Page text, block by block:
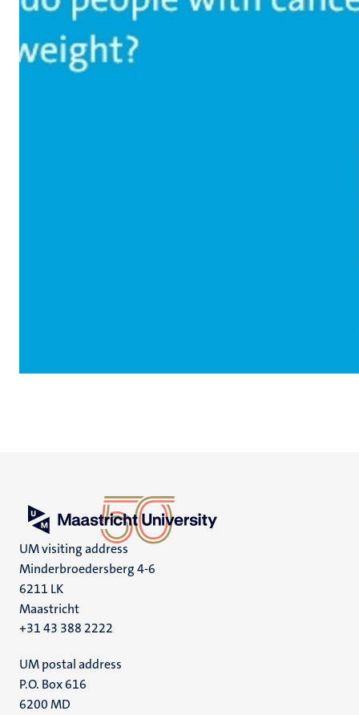
UM visiting address
Minderbroedersberg 4-6
6211 LK
Maastricht
+31 43 388 2222
UM postal address
P.O. Box 616
6200 MD